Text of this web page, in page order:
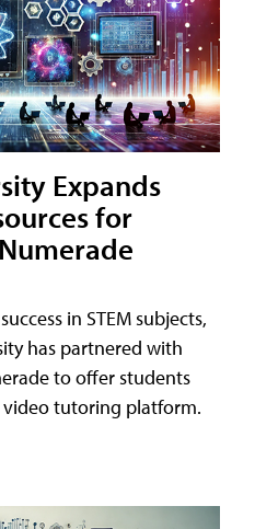
Expands
for
in STEM subjects,
has partnered with
to offer students
video tutoring platform.